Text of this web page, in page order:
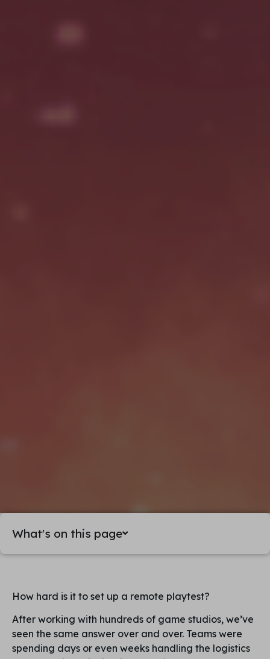
What's on this page
How hard is it to set up a remote playtest?
After working with hundreds of game studios, we’ve
seen the same answer over and over. Teams were
spending days or even weeks handling the logistics